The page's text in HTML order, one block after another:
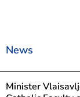
News
Minister